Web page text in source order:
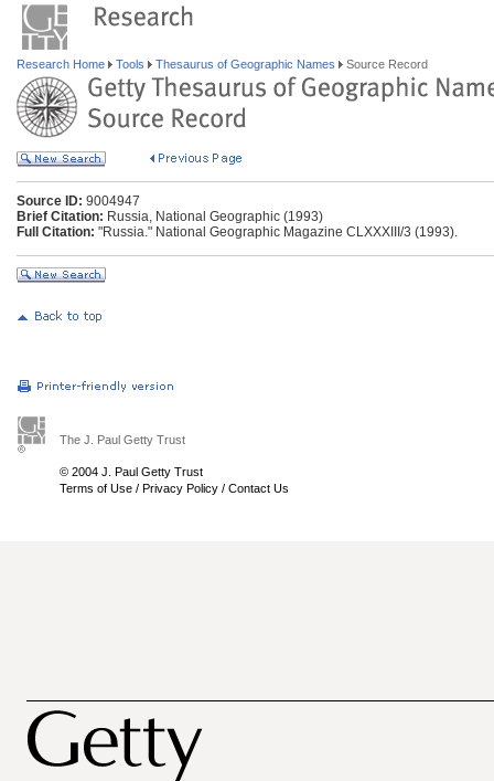
Research Home Tools Thesaurus of Geographic Names Source Record
Source ID: 9004947
Brief Citation: Russia, National Geographic (1993)
Full Citation: "Russia." National Geographic Magazine CLXXXIII/3 (1993).
The J. Paul Getty Trust
© 2004 J. Paul Getty Trust
Terms of Use / Privacy Policy / Contact Us